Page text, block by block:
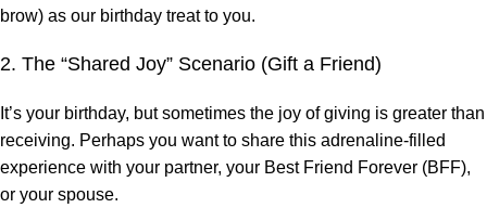
brow) as our birthday treat to you.
2. The “Shared Joy” Scenario (Gift a Friend)
It’s your birthday, but sometimes the joy of giving is greater than
receiving. Perhaps you want to share this adrenaline-filled
experience with your partner, your Best Friend Forever (BFF),
or your spouse.